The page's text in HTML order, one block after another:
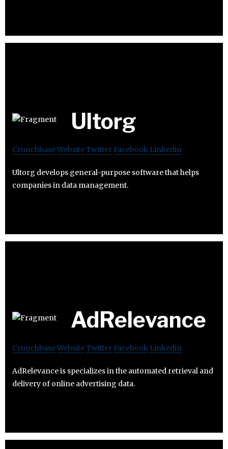
Ultorg
CrunchbaseWebsiteTwitter Facebook Linkedin
Ultorg develops general-purpose software that helps
companies in data management.
AdRelevance
CrunchbaseWebsiteTwitter Facebook Linkedin
AdRelevance is specializes in the automated retrieval and
delivery of online advertising data.